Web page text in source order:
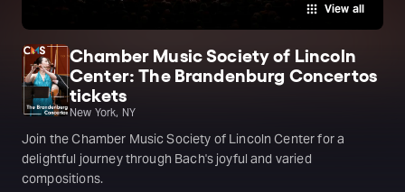
View all
Chamber Music Society of Lincoln
Center: The Brandenburg Concertos
tickets
New York, NY
Join the Chamber Music Society of Lincoln Center for a
delightful journey through Bach's joyful and varied
compositions.